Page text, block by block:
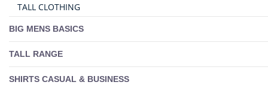
TALL CLOTHING
BIG MENS BASICS
TALL RANGE
SHIRTS CASUAL & BUSINESS